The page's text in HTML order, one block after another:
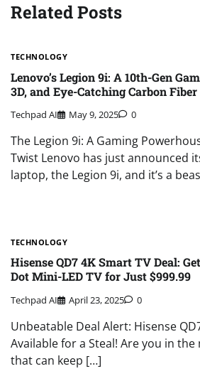
Related Posts
TECHNOLOGY
Lenovo’s Legion 9i: A 10th-Gen
3D, and Eye-Catching Carbon Fiber
Techpad AI May 9, 2025 0
The Legion 9i: A Gaming
Twist Lenovo has just announced
laptop, the Legion 9i, and it’s a
TECHNOLOGY
Hisense QD7 4K Smart TV Deal:
Dot Mini-LED TV for Just $999.99
Techpad AI April 23, 2025 0
Unbeatable Deal Alert: Hisense
Available for a Steal! Are you in
that can keep […]